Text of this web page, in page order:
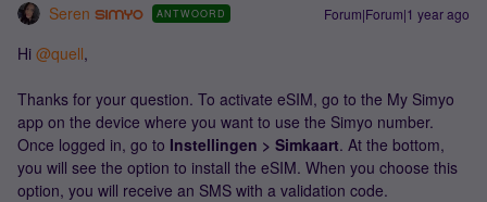
Seren ANTWOORD Forum|Forum|1 year ago
Hi ​ @quell,
Thanks for your question. To activate eSIM, go to the My Simyo
app on the device where you want to use the Simyo number.
Once logged in, go to Instellingen > Simkaart. At the bottom,
you will see the option to install the eSIM. When you choose this
option, you will receive an SMS with a validation code.